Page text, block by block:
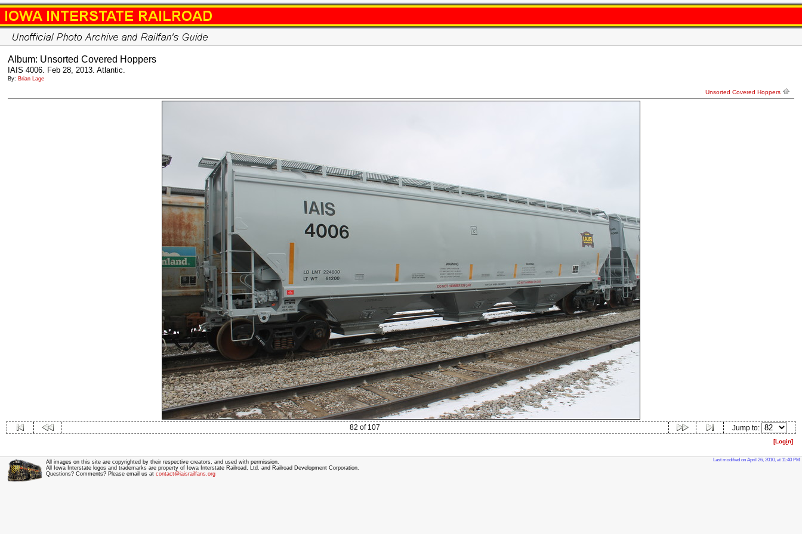
Album: Unsorted Covered Hoppers
IAIS 4006. Feb 28, 2013. Atlantic.
By: Brian Lage
Unsorted Covered Hoppers
82 of 107 Jump to:
[Login]
All images on this site are copyrighted by their respective creators, and used with permission.
All Iowa Interstate logos and trademarks are property of Iowa Interstate Railroad, Ltd. and Railroad Development Corporation.
Questions? Comments? Please email us at contact@iaisrailfans.org
Last modified on April 26, 2010, at 11:40 PM